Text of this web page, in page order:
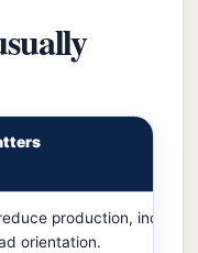
production,
orientation.